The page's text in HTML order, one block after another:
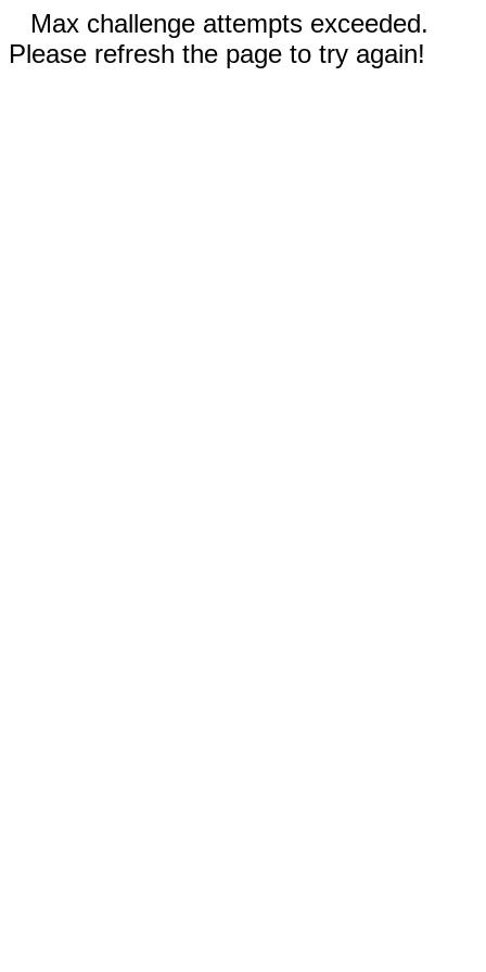
Max challenge attempts exceeded.
Please refresh the page to try again!